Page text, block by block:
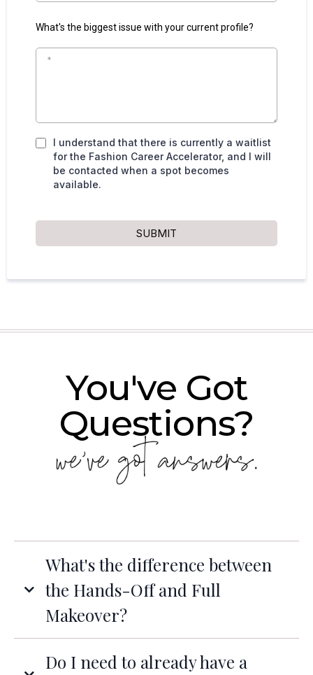
What's the biggest issue with your current profile?
I understand that there is currently a waitlist
for the Fashion Career Accelerator, and I will
be contacted when a spot becomes
available.
SUBMIT
You've Got
Questions?
What's the difference between
the Hands-Off and Full
Makeover?
Do I need to already have a